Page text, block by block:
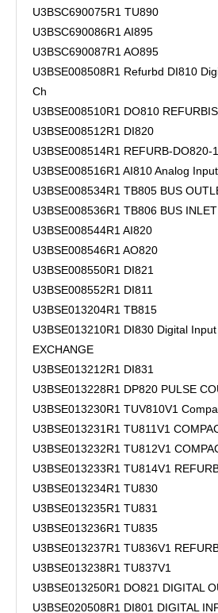
U3BSC690075R1 TU890
U3BSC690086R1 AI895
U3BSC690087R1 AO895
U3BSE008508R1 Refurbd DI810
Ch
U3BSE008510R1 DO810
U3BSE008512R1 DI820
U3BSE008514R1 REFURB-DO820-
U3BSE008516R1 AI810 Analog Input
U3BSE008534R1 TB805 BUS
U3BSE008536R1 TB806 BUS
U3BSE008544R1 AI820
U3BSE008546R1 AO820
U3BSE008550R1 DI821
U3BSE008552R1 DI811
U3BSE013204R1 TB815
U3BSE013210R1 DI830 Digital
EXCHANGE
U3BSE013212R1 DI831
U3BSE013228R1 DP820 PULSE
U3BSE013230R1 TUV810V1
U3BSE013231R1 TU811V1
U3BSE013232R1 TU812V1
U3BSE013233R1 TU814V1
U3BSE013234R1 TU830
U3BSE013235R1 TU831
U3BSE013236R1 TU835
U3BSE013237R1 TU836V1
U3BSE013238R1 TU837V1
U3BSE013250R1 DO821 DIGITAL
U3BSE020508R1 DI801 DIGITAL